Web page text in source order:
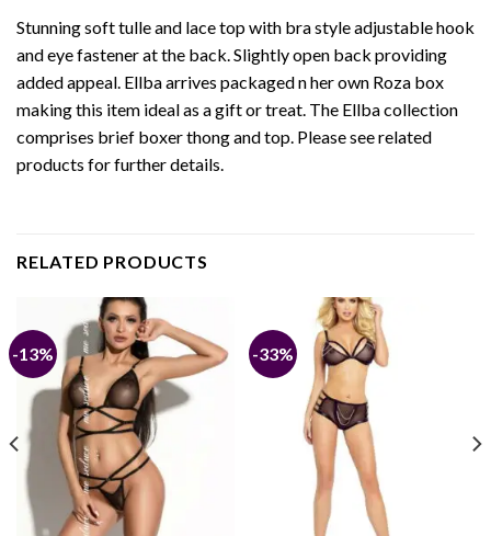
Stunning soft tulle and lace top with bra style adjustable hook
and eye fastener at the back. Slightly open back providing
added appeal. Ellba arrives packaged n her own Roza box
making this item ideal as a gift or treat. The Ellba collection
comprises brief boxer thong and top. Please see related
products for further details.
RELATED PRODUCTS
-13% -33%